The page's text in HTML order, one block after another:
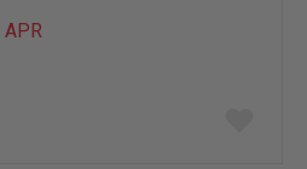
APR